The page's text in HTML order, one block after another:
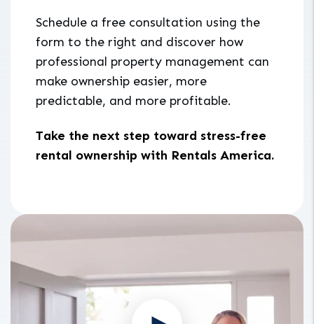
Schedule a free consultation using the
form to the right and discover how
professional property management can
make ownership easier, more
predictable, and more profitable.
Take the next step toward stress-free
rental ownership with Rentals America.